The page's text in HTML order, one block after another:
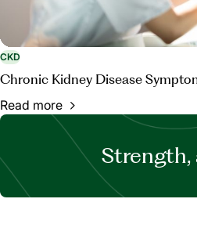
CKD
Chronic Kidney Disease
Read more
Strength,